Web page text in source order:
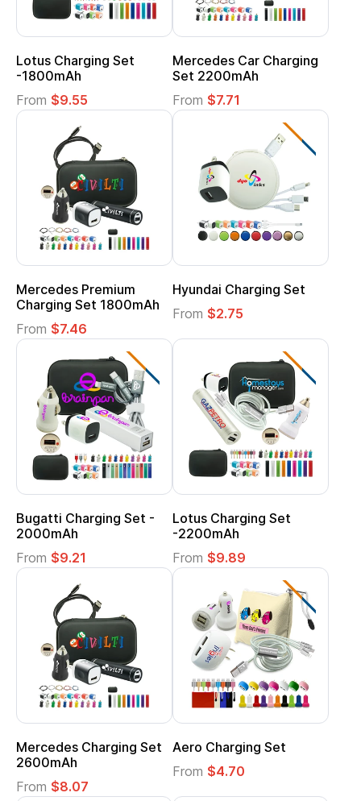
Lotus Charging Set
-1800mAh
From $9.55
Mercedes Car Charging
Set 2200mAh
From $7.71
Mercedes Premium
Charging Set 1800mAh
From $7.46
Hyundai Charging Set
From $2.75
Bugatti Charging Set -
2000mAh
From $9.21
Lotus Charging Set
-2200mAh
From $9.89
Mercedes Charging Set
2600mAh
From $8.07
Aero Charging Set
From $4.70